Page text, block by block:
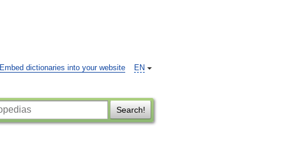
EN
Embed dictionaries into your website
Search!